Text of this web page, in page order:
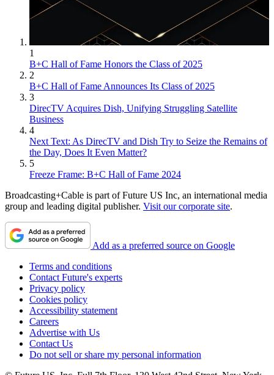
1
B+C Hall of Fame Honors the Class of 2025
2
B+C Hall of Fame Announces Its Class of 2025
3
DirecTV Acquires Dish, Unifying Struggling Satellite
Business
4
Next Text: As DirecTV and Dish Try to Seize the Remains of
the Day, Does It Even Matter?
5
Freeze Frame: B+C Hall of Fame 2024
Broadcasting+Cable is part of Future US Inc, an international media
group and leading digital publisher. Visit our corporate site.
Add as a preferred source on Google
Terms and conditions
Contact Future's experts
Privacy policy
Cookies policy
Accessibility statement
Careers
Advertise with Us
Contact Us
Do not sell or share my personal information